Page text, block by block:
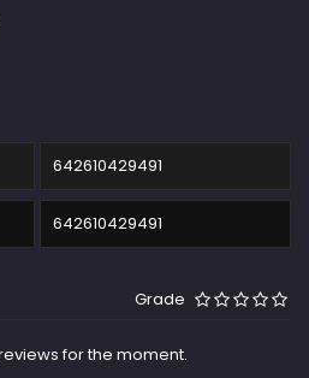
642610429491
642610429491
Grade
for the moment.